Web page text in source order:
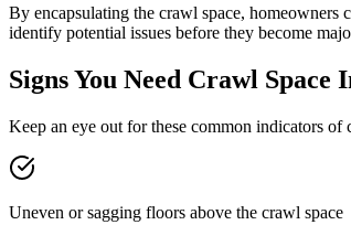
By encapsulating the crawl space, homeowners
identify potential issues before they become
Signs You Need Crawl Space
Keep an eye out for these common indicators of
Uneven or sagging floors above the crawl space